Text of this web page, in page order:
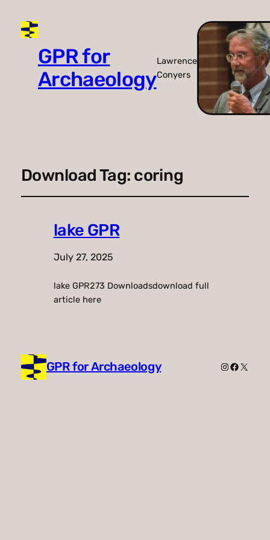
GPR for
Archaeology
Lawrence
Conyers
Download Tag: coring
lake GPR
July 27, 2025
lake GPR273 Downloadsdownload full
article here
GPR for Archaeology Instagram
X